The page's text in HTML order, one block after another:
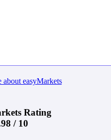
Rating
/ 10